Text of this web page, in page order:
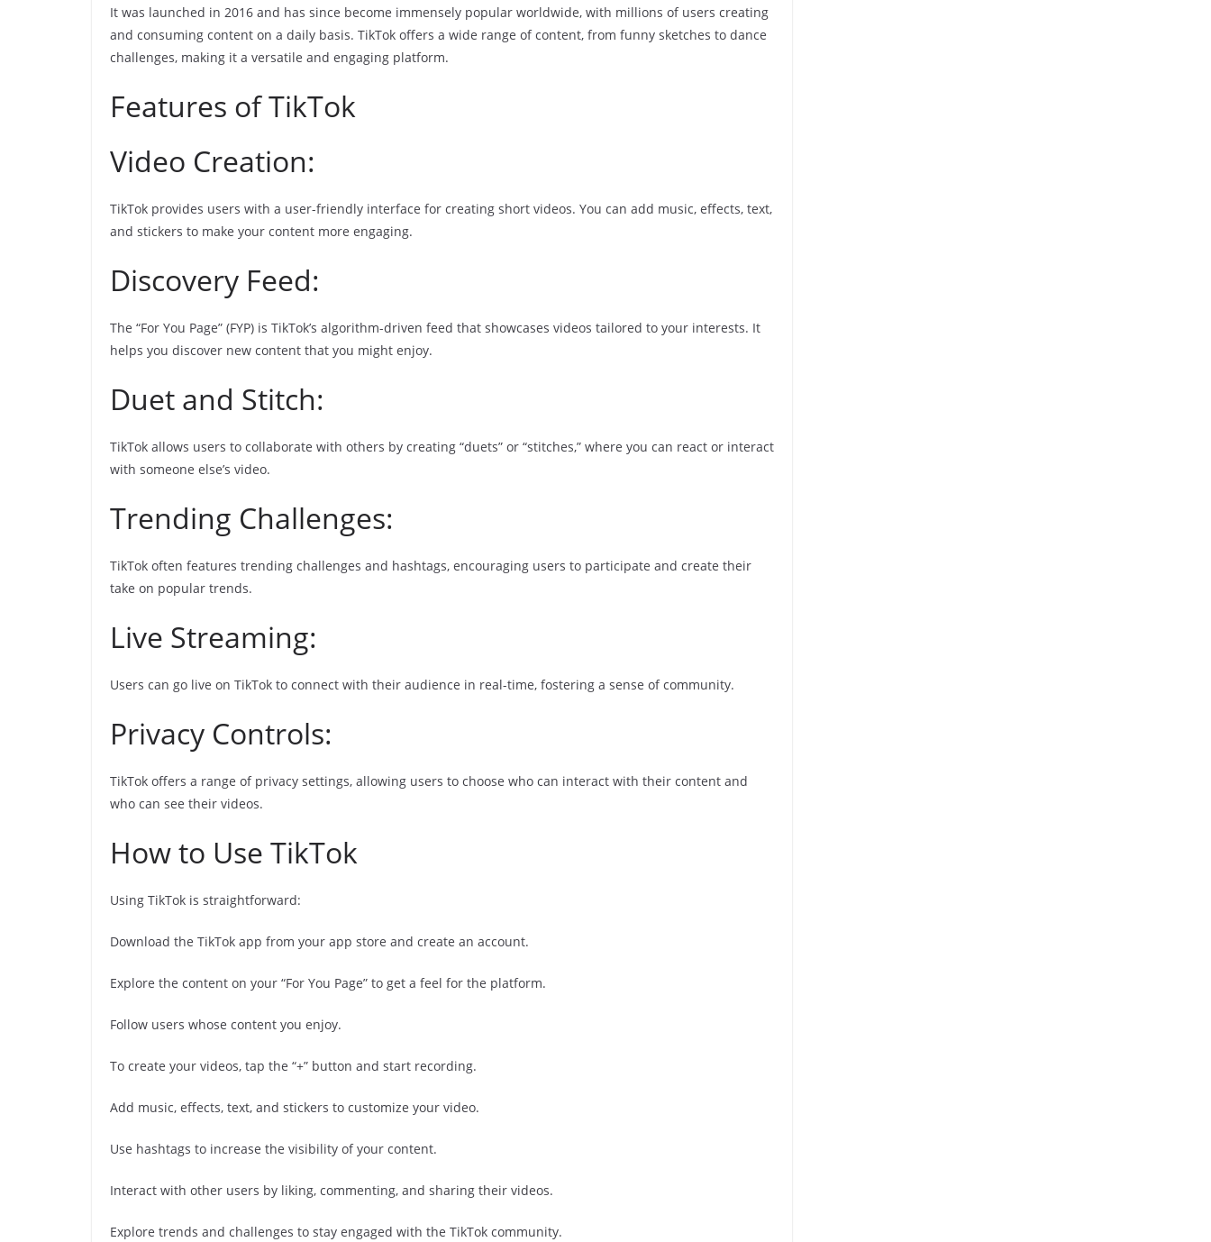
It was launched in 2016 and has since become immensely popular worldwide, with millions of users creating
and consuming content on a daily basis. TikTok offers a wide range of content, from funny sketches to dance
challenges, making it a versatile and engaging platform.
Features of TikTok
Video Creation:
TikTok provides users with a user-friendly interface for creating short videos. You can add music, effects, text,
and stickers to make your content more engaging.
Discovery Feed:
The “For You Page” (FYP) is TikTok’s algorithm-driven feed that showcases videos tailored to your interests. It
helps you discover new content that you might enjoy.
Duet and Stitch:
TikTok allows users to collaborate with others by creating “duets” or “stitches,” where you can react or interact
with someone else’s video.
Trending Challenges:
TikTok often features trending challenges and hashtags, encouraging users to participate and create their
take on popular trends.
Live Streaming:
Users can go live on TikTok to connect with their audience in real-time, fostering a sense of community.
Privacy Controls:
TikTok offers a range of privacy settings, allowing users to choose who can interact with their content and
who can see their videos.
How to Use TikTok
Using TikTok is straightforward:
Download the TikTok app from your app store and create an account.
Explore the content on your “For You Page” to get a feel for the platform.
Follow users whose content you enjoy.
To create your videos, tap the “+” button and start recording.
Add music, effects, text, and stickers to customize your video.
Use hashtags to increase the visibility of your content.
Interact with other users by liking, commenting, and sharing their videos.
Explore trends and challenges to stay engaged with the TikTok community.